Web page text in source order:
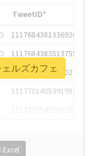
TweetID*
1117684381336920064
1117684383513755649
1117684805876027392
1117701405391953920
Excel
ルズカフェ